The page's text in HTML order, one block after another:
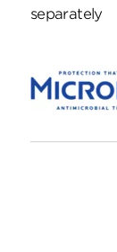
separately